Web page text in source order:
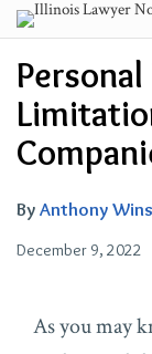
Skip
to
content
Menu
Subscribe
About
Contributors
FAQ
Search
By Anthony
December 9, 2022
this
post
this
post
this
post
this
post
on
LinkedIn
As you may